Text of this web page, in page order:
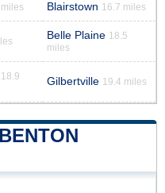
Blairstown 16.7 miles
Belle Plaine 18.5
miles
18.9
Gilbertville 19.4 miles